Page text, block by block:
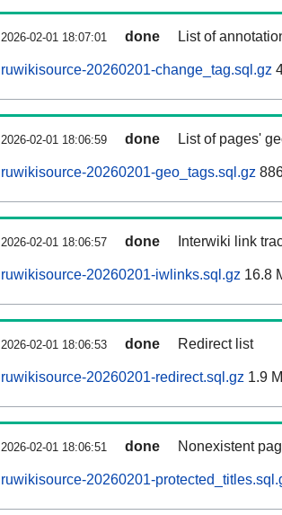
2026-02-01 18:07:01 done List of
ruwikisource-20260201-change_tag.sql.gz
2026-02-01 18:06:59 done List of pages'
ruwikisource-20260201-geo_tags.sql.gz
2026-02-01 18:06:57 done Interwiki link
ruwikisource-20260201-iwlinks.sql.gz 16.8
2026-02-01 18:06:53 done Redirect list
ruwikisource-20260201-redirect.sql.gz 1.9
2026-02-01 18:06:51 done Nonexistent
ruwikisource-20260201-